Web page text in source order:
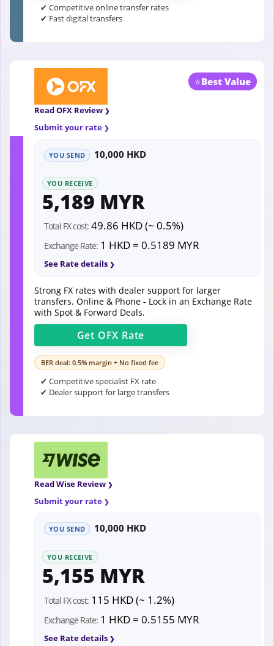
✔ Competitive online transfer rates
✔ Fast digital transfers
⭐Best Value
Read OFX Review
Submit your rate
YOU SEND 10,000 HKD
YOU RECEIVE
5,189 MYR
Total FX cost: 49.86 HKD (~ 0.5%)
Exchange Rate: 1 HKD = 0.5189 MYR
See Rate details
Strong FX rates with dealer support for larger
transfers. Online & Phone - Lock in an Exchange Rate
with Spot & Forward Deals.
Get OFX Rate
BER deal: 0.5% margin + No fixed fee
✔ Competitive specialist FX rate
✔ Dealer support for large transfers
Read Wise Review
Submit your rate
YOU SEND 10,000 HKD
YOU RECEIVE
5,155 MYR
Total FX cost: 115 HKD (~ 1.2%)
Exchange Rate: 1 HKD = 0.5155 MYR
See Rate details